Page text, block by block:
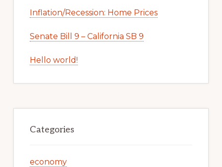
Inflation/Recession: Home Prices
Senate Bill 9 – California SB 9
Hello world!
Categories
economy